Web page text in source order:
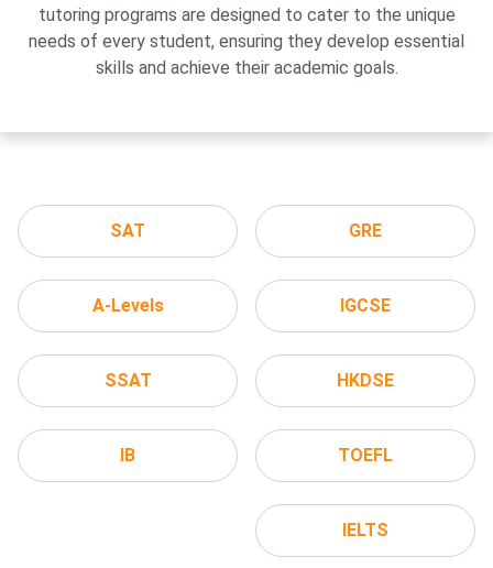
tutoring programs are designed to cater to the unique
needs of every student, ensuring they develop essential
skills and achieve their academic goals.
SAT
A-Levels
SSAT
IB
GRE
IGCSE
HKDSE
TOEFL
IELTS